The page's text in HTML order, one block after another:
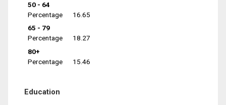
50 - 64
Percentage
16.65
65 - 79
Percentage
18.27
80+
Percentage
15.46
Education